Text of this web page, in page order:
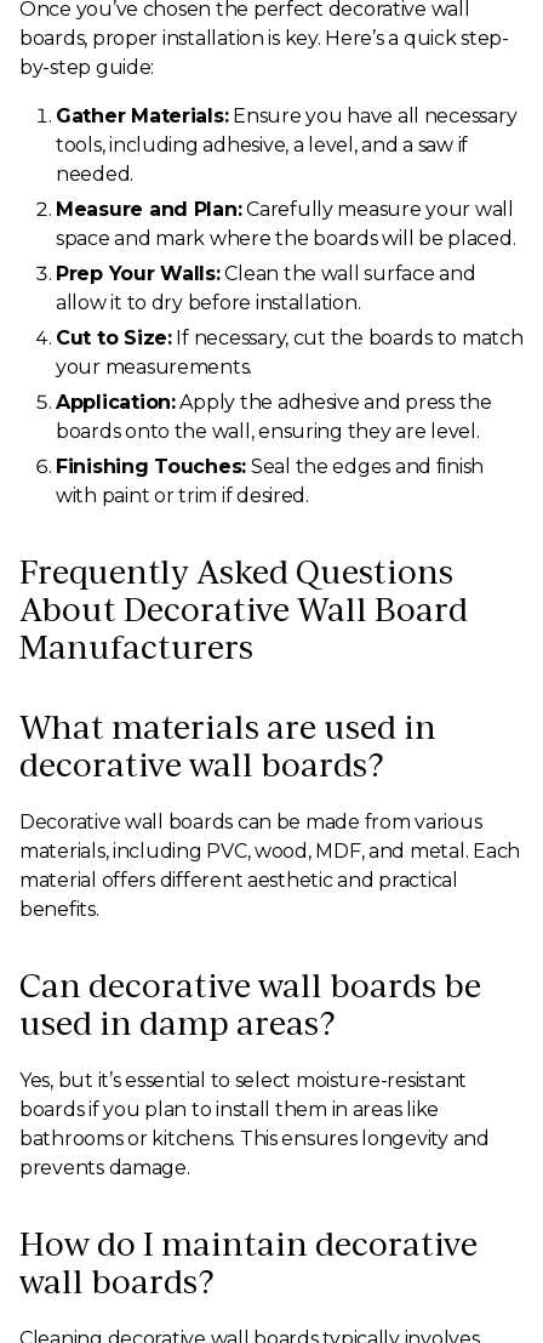
Once you’ve chosen the perfect decorative wall
boards, proper installation is key. Here’s a quick step-
by-step guide:
Gather Materials:Ensure you have all necessary
tools, including adhesive, a level, and a saw if
needed.
Measure and Plan:Carefully measure your wall
space and mark where the boards will be placed.
Prep Your Walls:Clean the wall surface and
allow it to dry before installation.
Cut to Size:If necessary, cut the boards to match
your measurements.
Application:Apply the adhesive and press the
boards onto the wall, ensuring they are level.
Finishing Touches: Seal the edges and finish
with paint or trim if desired.
Frequently Asked Questions
About Decorative Wall Board
Manufacturers
What materials are used in
decorative wall boards?
Decorative wall boards can be made from various
materials, including PVC, wood, MDF, and metal. Each
material offers different aesthetic and practical
benefits.
Can decorative wall boards be
used in damp areas?
Yes, but it’s essential to select moisture-resistant
boards if you plan to install them in areas like
bathrooms or kitchens. This ensures longevity and
prevents damage.
How do I maintain decorative
wall boards?